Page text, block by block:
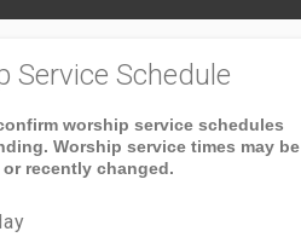
Service Schedule
worship service schedules
Worship service times may be
recently changed.